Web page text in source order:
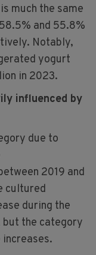
much the same
and 55.8%
Notably,
yogurt
in 2023.​
influenced by
due to
2019 and
cultured
during the
the category
increases.​